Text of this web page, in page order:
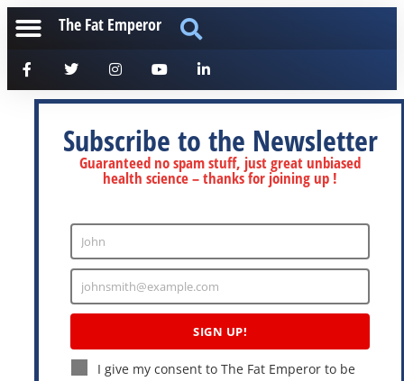
The Fat Emperor
Subscribe to the Newsletter
Guaranteed no spam stuff, just great unbiased
health science – thanks for joining up !
Enter
Name
John
Enter
Email
johnsmith@example.com
SIGN UP!
I give my consent to The Fat Emperor to be